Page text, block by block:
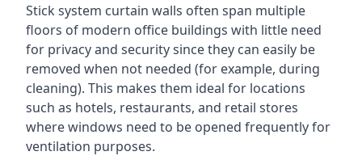
Stick system curtain walls often span multiple
floors of modern office buildings with little need
for privacy and security since they can easily be
removed when not needed (for example, during
cleaning). This makes them ideal for locations
such as hotels, restaurants, and retail stores
where windows need to be opened frequently for
ventilation purposes.